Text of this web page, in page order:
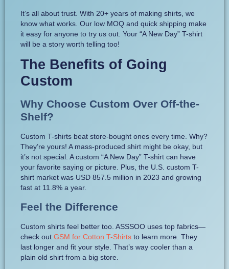
It’s all about trust. With 20+ years of making shirts, we
know what works. Our low MOQ and quick shipping make
it easy for anyone to try us out. Your “A New Day” T-shirt
will be a story worth telling too!
The Benefits of Going
Custom
Why Choose Custom Over Off-the-
Shelf?
Custom T-shirts beat store-bought ones every time. Why?
They’re yours! A mass-produced shirt might be okay, but
it’s not special. A custom “A New Day” T-shirt can have
your favorite saying or picture. Plus, the U.S. custom T-
shirt market was USD 857.5 million in 2023 and growing
fast at 11.8% a year.
Feel the Difference
Custom shirts feel better too. ASSSOO uses top fabrics—
check out GSM for Cotton T-Shirts to learn more. They
last longer and fit your style. That’s way cooler than a
plain old shirt from a big store.